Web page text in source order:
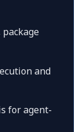
and
for agent-